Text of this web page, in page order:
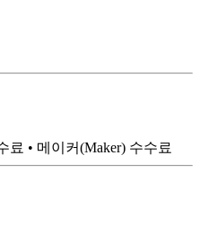
료 • 메이커(Maker) 수수료